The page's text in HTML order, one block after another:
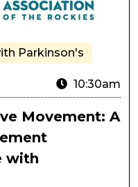
Parkinson's
10:30am
Movement: A
with